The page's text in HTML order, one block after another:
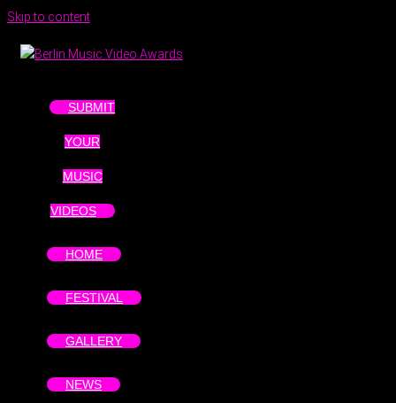
Skip to content
SUBMIT
YOUR
MUSIC
VIDEOS
HOME
FESTIVAL
GALLERY
NEWS